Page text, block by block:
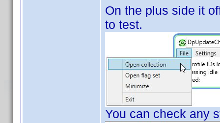
On the plus side it
to test.
You can check any